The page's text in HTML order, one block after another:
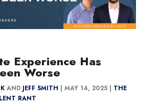
Experience Has
Worse
AND JEFF SMITH | MAY 14, 2025 | THE
RANT